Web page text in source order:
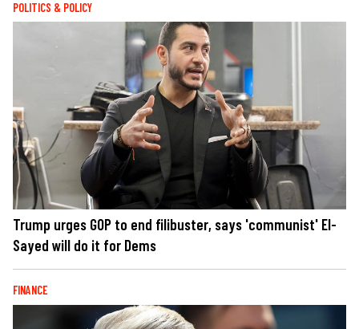
POLITICS & POLICY
Trump urges GOP to end filibuster, says 'communist' El-
Sayed will do it for Dems
FINANCE